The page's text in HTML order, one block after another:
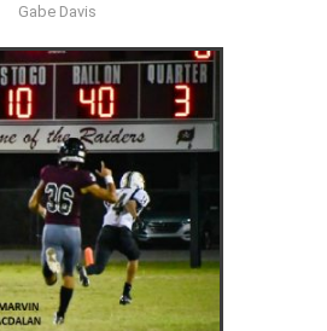
Gabe Davis